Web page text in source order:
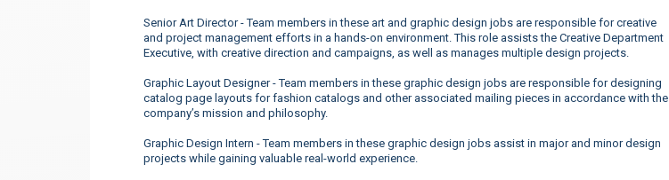
Senior Art Director - Team members in these art and graphic design jobs are responsible for creative
and project management efforts in a hands-on environment. This role assists the Creative Department
Executive, with creative direction and campaigns, as well as manages multiple design projects.
Graphic Layout Designer - Team members in these graphic design jobs are responsible for designing
catalog page layouts for fashion catalogs and other associated mailing pieces in accordance with the
company’s mission and philosophy.
Graphic Design Intern - Team members in these graphic design jobs assist in major and minor design
projects while gaining valuable real-world experience.